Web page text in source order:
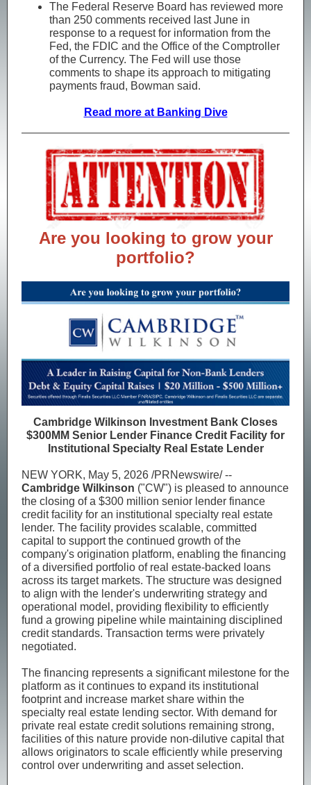
The Federal Reserve Board has reviewed more
than 250 comments received last June in
response to a request for information from the
Fed, the FDIC and the Office of the Comptroller
of the Currency. The Fed will use those
comments to shape its approach to mitigating
payments fraud, Bowman said.
Read more at Banking Dive
Are you looking to grow your
portfolio?
Cambridge Wilkinson Investment Bank Closes
$300MM Senior Lender Finance Credit Facility for
Institutional Specialty Real Estate Lender
NEW YORK, May 5, 2026 /PRNewswire/ --
Cambridge Wilkinson ("CW") is pleased to announce
the closing of a $300 million senior lender finance
credit facility for an institutional specialty real estate
lender. The facility provides scalable, committed
capital to support the continued growth of the
company's origination platform, enabling the financing
of a diversified portfolio of real estate-backed loans
across its target markets. The structure was designed
to align with the lender's underwriting strategy and
operational model, providing flexibility to efficiently
fund a growing pipeline while maintaining disciplined
credit standards. Transaction terms were privately
negotiated.
The financing represents a significant milestone for the
platform as it continues to expand its institutional
footprint and increase market share within the
specialty real estate lending sector. With demand for
private real estate credit solutions remaining strong,
facilities of this nature provide non-dilutive capital that
allows originators to scale efficiently while preserving
control over underwriting and asset selection.